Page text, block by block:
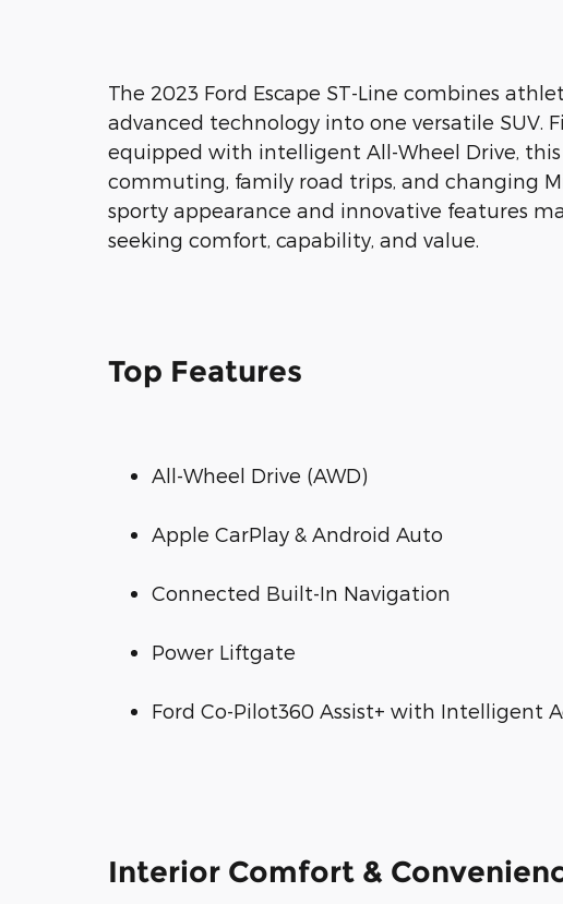
The 2023 Ford Escape ST-Line combines
advanced technology into one versatile SUV.
equipped with intelligent All-Wheel Drive,
commuting, family road trips, and changing
sporty appearance and innovative features
seeking comfort, capability, and value.
Top Features
All-Wheel Drive (AWD)
Apple CarPlay & Android Auto
Connected Built-In Navigation
Power Liftgate
Ford Co-Pilot360 Assist+ with Intelligent
Interior Comfort &